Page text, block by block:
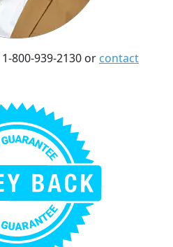
800-939-2130 or contact